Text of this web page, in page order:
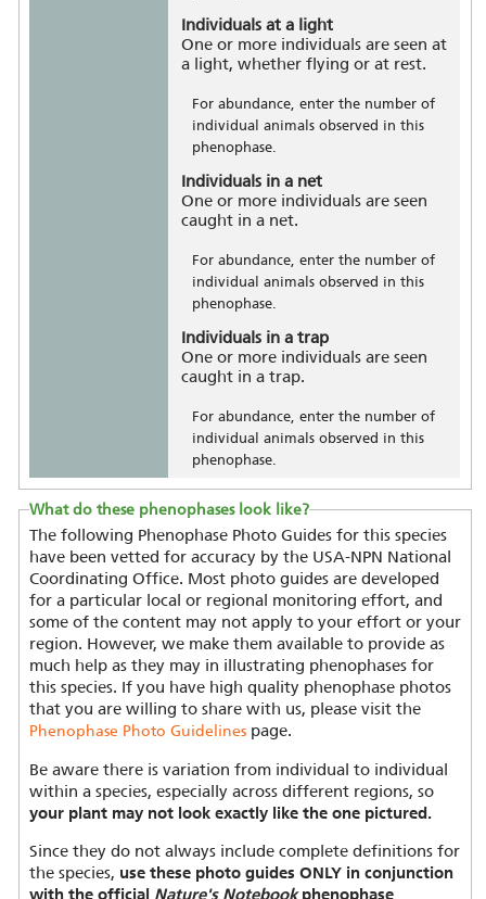
Individuals at a light
One or more individuals are seen at
a light, whether flying or at rest.
For abundance, enter the number of
individual animals observed in this
phenophase.
Individuals in a net
One or more individuals are seen
caught in a net.
For abundance, enter the number of
individual animals observed in this
phenophase.
Individuals in a trap
One or more individuals are seen
caught in a trap.
For abundance, enter the number of
individual animals observed in this
phenophase.
What do these phenophases look like?
The following Phenophase Photo Guides for this species
have been vetted for accuracy by the USA-NPN National
Coordinating Office. Most photo guides are developed
for a particular local or regional monitoring effort, and
some of the content may not apply to your effort or your
region. However, we make them available to provide as
much help as they may in illustrating phenophases for
this species. If you have high quality phenophase photos
that you are willing to share with us, please visit the
Phenophase Photo Guidelinespage.
Be aware there is variation from individual to individual
within a species, especially across different regions, so
your plant may not look exactly like the one pictured.
Since they do not always include complete definitions for
the species, use these photo guides ONLY in conjunction
with the official Nature's Notebookphenophase